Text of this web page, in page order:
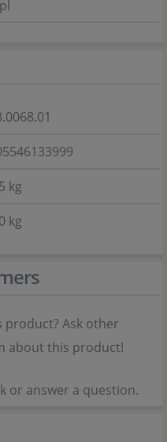
kg
kg
product? Ask other
about this product!
or answer a question.